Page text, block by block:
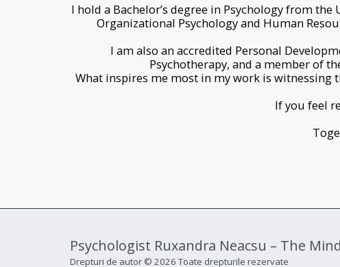
I hold a Bachelor’s degree in Psychology from
Organizational Psychology and Human
I am also an accredited Personal
Psychotherapy, and a member of
What inspires me most in my work is witnessing
If you feel
Psychologist Ruxandra Neacsu – The
Drepturi de autor © 2026 Toate drepturile rezervate